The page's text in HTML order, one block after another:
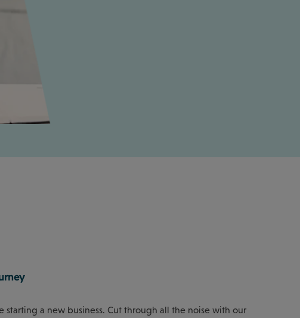
starting a new business. Cut through all the noise with our